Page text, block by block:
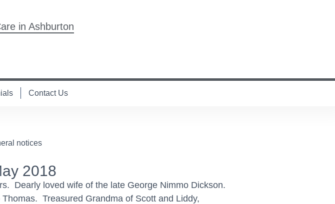
in Ashburton
Contact Us
notices
2018
Dearly loved wife of the late George Nimmo Dickson.
Treasured Grandma of Scott and Liddy,